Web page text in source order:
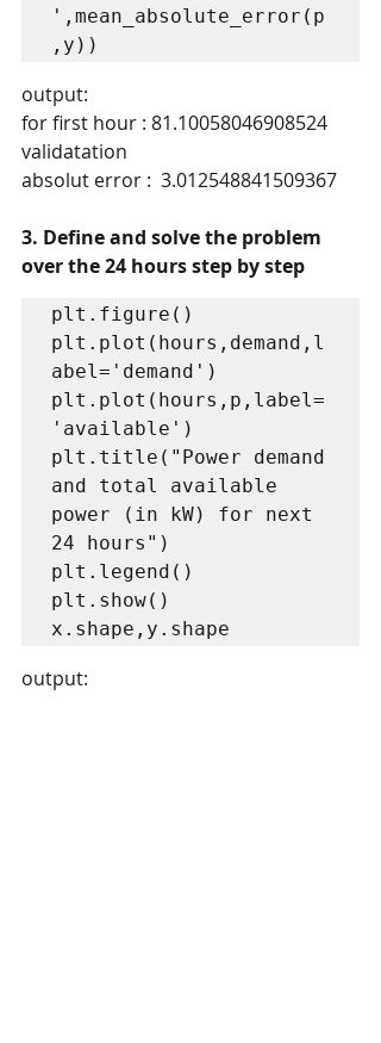
',mean_absolute_error(p
,y))
output:
for first hour : 81.10058046908524
validatation
absolut error :  3.012548841509367
3. Define and solve the problem
over the 24 hours step by step
plt.figure()
plt.plot(hours,demand,l
abel='demand')
plt.plot(hours,p,label=
'available')
plt.title("Power demand
and total available
power (in kW) for next
24 hours")
plt.legend()
plt.show()
x.shape,y.shape
output: